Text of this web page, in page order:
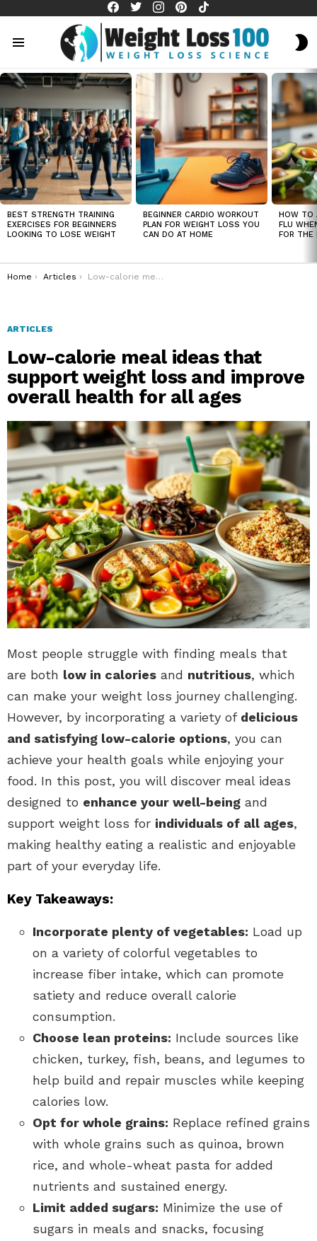
LATEST
STORIES
BEST STRENGTH TRAINING
EXERCISES FOR BEGINNERS
LOOKING TO LOSE WEIGHT
BEGINNER CARDIO WORKOUT
PLAN FOR WEIGHT LOSS YOU
CAN DO AT HOME
HOW TO
FLU
FOR THE
You are here:
Home Articles Low-calorie meal ideas that support weight loss and improve overall health for all ages
ARTICLES
Low-calorie meal ideas that
support weight loss and improve
overall health for all ages
Most people struggle with finding meals that
are both low in calories and nutritious, which
can make your weight loss journey challenging.
However, by incorporating a variety of delicious
and satisfying low-calorie options, you can
achieve your health goals while enjoying your
food. In this post, you will discover meal ideas
designed to enhance your well-being and
support weight loss for individuals of all ages,
making healthy eating a realistic and enjoyable
part of your everyday life.
Key Takeaways:
Incorporate plenty of vegetables: Load up
on a variety of colorful vegetables to
increase fiber intake, which can promote
satiety and reduce overall calorie
consumption.
Choose lean proteins: Include sources like
chicken, turkey, fish, beans, and legumes to
help build and repair muscles while keeping
calories low.
Opt for whole grains: Replace refined grains
with whole grains such as quinoa, brown
rice, and whole-wheat pasta for added
nutrients and sustained energy.
Limit added sugars: Minimize the use of
sugars in meals and snacks, focusing